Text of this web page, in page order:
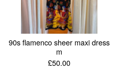
90s flamenco sheer maxi dress
m
£50.00